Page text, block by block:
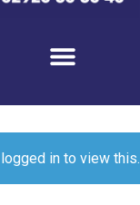
in to view this.